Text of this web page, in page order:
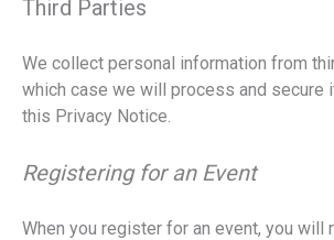
Third Parties
We collect personal information from
which case we will process and secure
this Privacy Notice.
Registering for an Event
When you register for an event, you will